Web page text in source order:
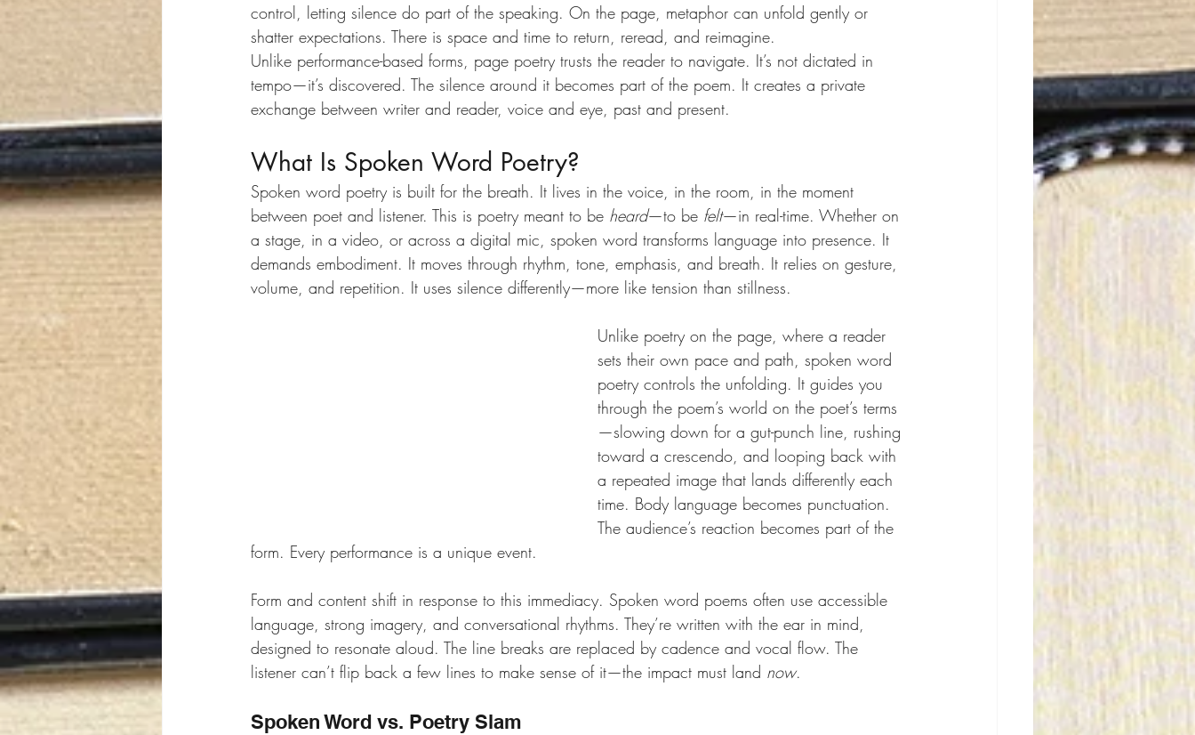
control, letting silence do part of the speaking. On the page, metaphor can unfold gently or
shatter expectations. There is space and time to return, reread, and reimagine.
Unlike performance-based forms, page poetry trusts the reader to navigate. It’s not dictated in
tempo—it’s discovered. The silence around it becomes part of the poem. It creates a private
exchange between writer and reader, voice and eye, past and present.
What Is Spoken Word Poetry?
Spoken word poetry is built for the breath. It lives in the voice, in the room, in the moment
between poet and listener. This is poetry meant to be heard—to be felt—in real-time. Whether on
a stage, in a video, or across a digital mic, spoken word transforms language into presence. It
demands embodiment. It moves through rhythm, tone, emphasis, and breath. It relies on gesture,
volume, and repetition. It uses silence differently—more like tension than stillness.
Unlike poetry on the page, where a reader
sets their own pace and path, spoken word
poetry controls the unfolding. It guides you
through the poem’s world on the poet’s terms
—slowing down for a gut-punch line, rushing
toward a crescendo, and looping back with
a repeated image that lands differently each
time. Body language becomes punctuation.
The audience’s reaction becomes part of the
form. Every performance is a unique event.
Form and content shift in response to this immediacy. Spoken word poems often use accessible
language, strong imagery, and conversational rhythms. They’re written with the ear in mind,
designed to resonate aloud. The line breaks are replaced by cadence and vocal flow. The
listener can’t flip back a few lines to make sense of it—the impact must land now.
Spoken Word vs. Poetry Slam